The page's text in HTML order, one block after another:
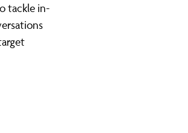
tackle in-